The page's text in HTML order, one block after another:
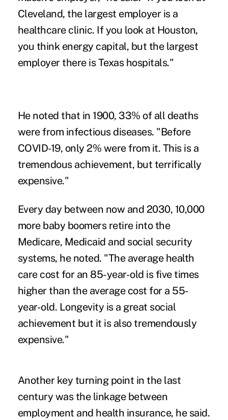
Cleveland, the largest employer is a
healthcare clinic. If you look at Houston,
you think energy capital, but the largest
employer there is Texas hospitals."
He noted that in 1900, 33% of all deaths
were from infectious diseases. "Before
COVID-19, only 2% were from it. This is a
tremendous achievement, but terrifically
expensive."
Every day between now and 2030, 10,000
more baby boomers retire into the
Medicare, Medicaid and social security
systems, he noted. "The average health
care cost for an 85-year-old is five times
higher than the average cost for a 55-
year-old. Longevity is a great social
achievement but it is also tremendously
expensive."
Another key turning point in the last
century was the linkage between
employment and health insurance, he said.